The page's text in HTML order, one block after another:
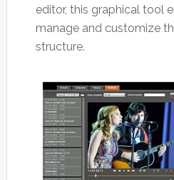
editor, this graphical tool
manage and customize
structure.